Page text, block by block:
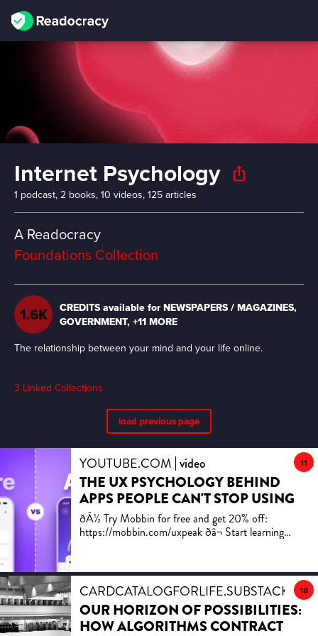
Internet Psychology ios_share
1 podcast, 2 books, 10 videos, 125 articles
A Readocracy
Foundations Collection
14H
Estimated time to read/watch
i.e. 3 weeks if committing 1h/day
The relationship between your mind and your life online.
3 Linked Collections
load previous page
YOUTUBE.COM video
THE UX PSYCHOLOGY BEHIND
APPS PEOPLE CAN'T STOP USING
ðÅ½ Try Mobbin for free and get 20% off:
https://mobbin.com/uxpeak ðâ¬ Start learning
UXPEAK20 for 20% off uxpeak+ Most apps don't
fail because the UI looks ugly. They fail because the
design ignores how people actually make decisions.
A blank form feels harder than a pre-filled one. 0%
progress feels worse than 20%. A signup wall feels
11
OUR HORIZON OF POSSIBILITIES:
HOW ALGORITHMS CONTRACT
18